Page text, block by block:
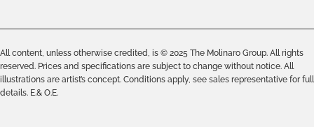
All content, unless otherwise credited, is © 2025 The Molinaro Group. All rights
reserved. Prices and specifications are subject to change without notice. All
illustrations are artist’s concept. Conditions apply, see sales representative for full
details. E.& O.E.